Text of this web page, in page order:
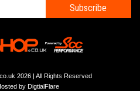
Subscribe
2026 | All Rights Reserved
by DigtialFlare